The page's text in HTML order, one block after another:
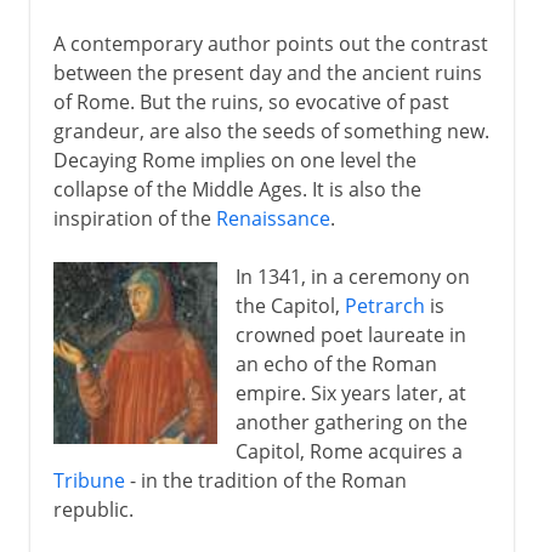
A contemporary author points out the contrast
between the present day and the ancient ruins
of Rome. But the ruins, so evocative of past
grandeur, are also the seeds of something new.
Decaying Rome implies on one level the
collapse of the Middle Ages. It is also the
inspiration of the Renaissance.
In 1341, in a ceremony on
the Capitol, Petrarch is
crowned poet laureate in
an echo of the Roman
empire. Six years later, at
another gathering on the
Capitol, Rome acquires a
Tribune- in the tradition of the Roman
republic.